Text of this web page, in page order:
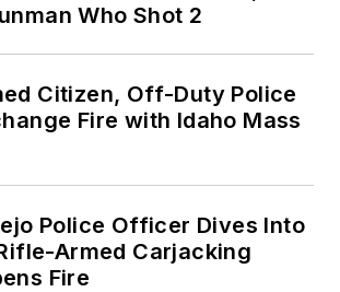
Who Shot 2
Citizen, Off-Duty Police
Fire with Idaho Mass
Police Officer Dives Into
Armed Carjacking
Fire